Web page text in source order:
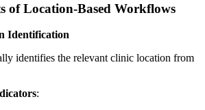
of Location-Based Workflows
Identification
identifies the relevant clinic location from
: